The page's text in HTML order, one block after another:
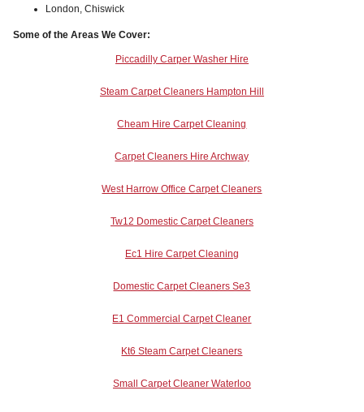
London, Chiswick
Some of the Areas We Cover:
Piccadilly Carper Washer Hire
Steam Carpet Cleaners Hampton Hill
Cheam Hire Carpet Cleaning
Carpet Cleaners Hire Archway
West Harrow Office Carpet Cleaners
Tw12 Domestic Carpet Cleaners
Ec1 Hire Carpet Cleaning
Domestic Carpet Cleaners Se3
E1 Commercial Carpet Cleaner
Kt6 Steam Carpet Cleaners
Small Carpet Cleaner Waterloo